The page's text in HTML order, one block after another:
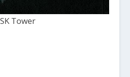
Tower